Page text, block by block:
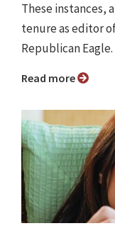
These instances,
tenure as editor
Republican
Read more